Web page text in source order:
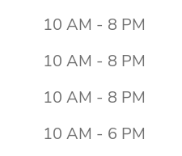
10 AM - 8 PM
10 AM - 8 PM
10 AM - 8 PM
10 AM - 6 PM